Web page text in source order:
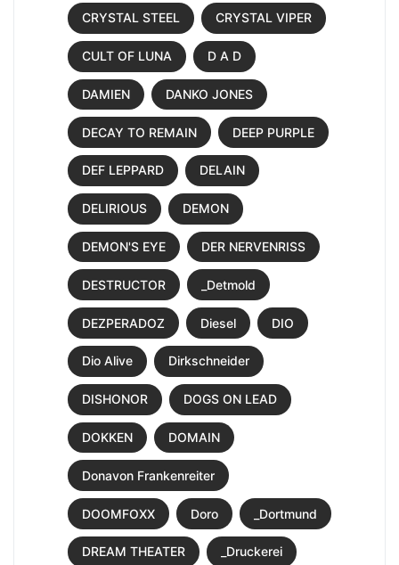
CRYSTAL STEEL CRYSTAL VIPER
CULT OF LUNA D A D
DAMIEN DANKO JONES
DECAY TO REMAIN DEEP PURPLE
DEF LEPPARD DELAIN
DELIRIOUS DEMON
DEMON'S EYE DER NERVENRISS
DESTRUCTOR _Detmold
DEZPERADOZ Diesel DIO
Dio Alive Dirkschneider
DISHONOR DOGS ON LEAD
DOKKEN DOMAIN
Donavon Frankenreiter
DOOMFOXX Doro _Dortmund
DREAM THEATER _Druckerei